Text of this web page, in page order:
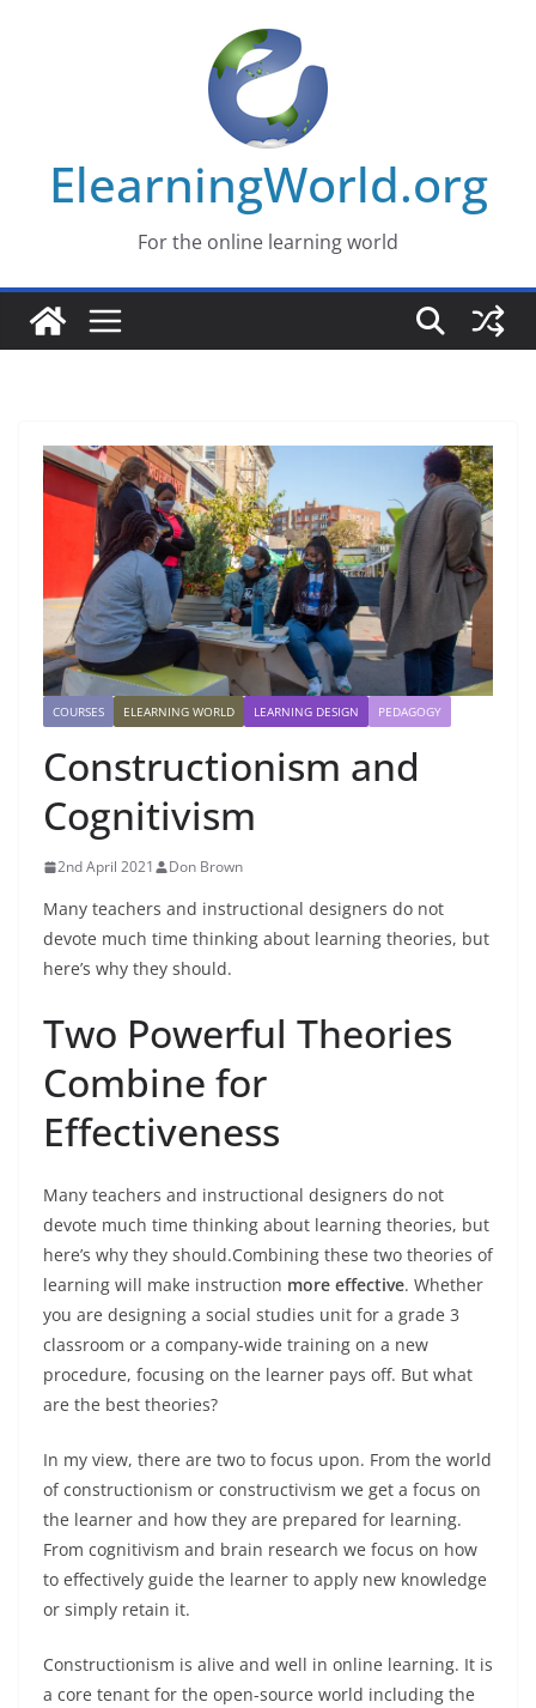
ElearningWorld.org
For the online learning world
COURSES ELEARNING WORLD LEARNING DESIGN PEDAGOGY
Constructionism and
Cognitivism
2nd April 2021 Don Brown
Many teachers and instructional designers do not
devote much time thinking about learning theories, but
here’s why they should.
Two Powerful Theories
Combine for
Effectiveness
Many teachers and instructional designers do not
devote much time thinking about learning theories, but
here’s why they should.Combining these two theories of
learning will make instruction more effective. Whether
you are designing a social studies unit for a grade 3
classroom or a company-wide training on a new
procedure, focusing on the learner pays off. But what
are the best theories?
In my view, there are two to focus upon. From the world
of constructionism or constructivism we get a focus on
the learner and how they are prepared for learning.
From cognitivism and brain research we focus on how
to effectively guide the learner to apply new knowledge
or simply retain it.
Constructionism is alive and well in online learning. It is
a core tenant for the open-source world including the